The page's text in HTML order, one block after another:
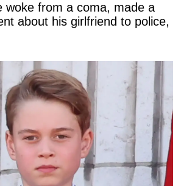
woke from a coma, made a
about his girlfriend to police,